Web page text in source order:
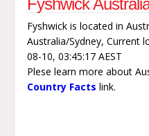
Fyshwick is located in
Australia/Sydney, Current
08-10, 03:45:17 AEST
Plese learn more about
Country Facts link.